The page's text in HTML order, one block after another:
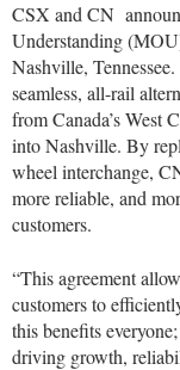
CSX and CN
Understanding
Nashville,
seamless, all-rail
from Canada’s West
into Nashville. By
wheel interchange,
more reliable, and
customers.
“This agreement
customers to
this benefits
driving growth,